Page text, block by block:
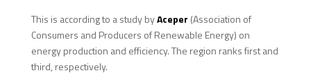
This is according to a study byAceper (Association of
Consumers and Producers of Renewable Energy) on
energy production and efficiency. The region ranks first and
third, respectively.